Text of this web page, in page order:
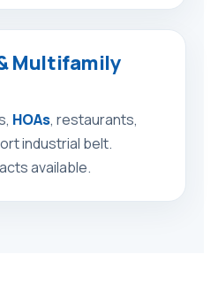
Multifamily
HOAs, restaurants,
industrial belt.
available.